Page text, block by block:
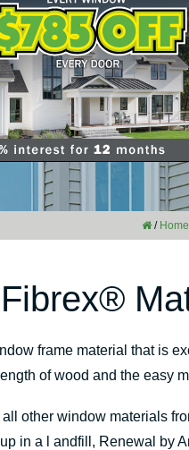
/ Home
frame material that is
of wood and the easy
other window materials
in a l andfill, Renewal by